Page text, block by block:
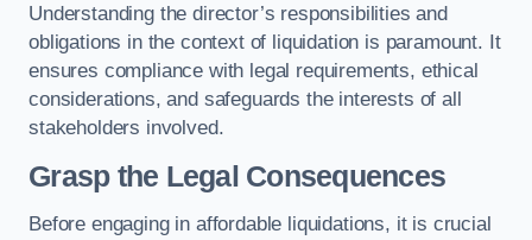
Understanding the director’s responsibilities and
obligations in the context of liquidation is paramount. It
ensures compliance with legal requirements, ethical
considerations, and safeguards the interests of all
stakeholders involved.
Grasp the Legal Consequences
Before engaging in affordable liquidations, it is crucial